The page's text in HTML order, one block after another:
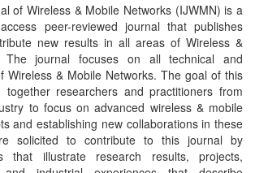
of Wireless & Mobile Networks (IJWMN) is a
peer-reviewed journal that publishes
new results in all areas of Wireless &
The journal focuses on all technical and
Wireless & Mobile Networks. The goal of this
researchers and practitioners from
to focus on advanced wireless & mobile
and establishing new collaborations in these
solicited to contribute to this journal by
that illustrate research results, projects,